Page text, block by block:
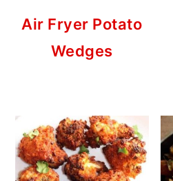
Air Fryer Potato
Wedges